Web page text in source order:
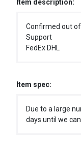
Item description:
Confirmed out
Support
FedEx DHL
Item spec:
Due to a large
days until we